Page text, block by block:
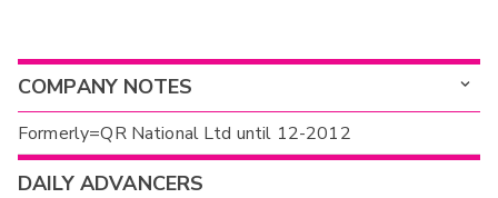
COMPANY NOTES
Formerly=QR National Ltd until 12-2012
DAILY ADVANCERS